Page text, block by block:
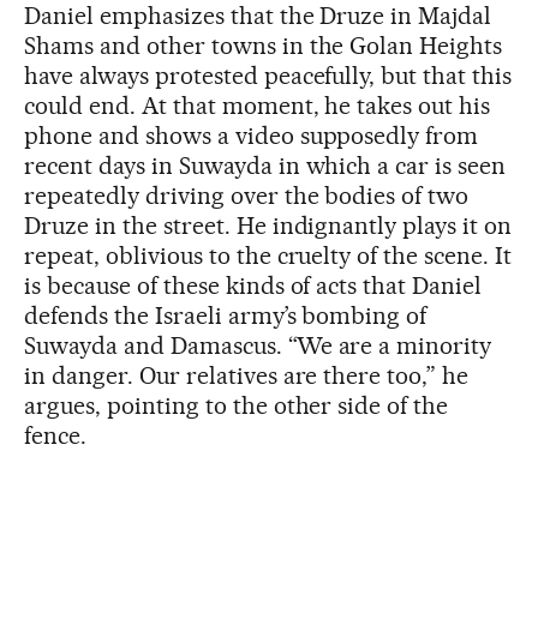
Daniel emphasizes that the Druze in Majdal
Shams and other towns in the Golan Heights
have always protested peacefully, but that this
could end. At that moment, he takes out his
phone and shows a video supposedly from
recent days in Suwayda in which a car is seen
repeatedly driving over the bodies of two
Druze in the street. He indignantly plays it on
repeat, oblivious to the cruelty of the scene. It
is because of these kinds of acts that Daniel
defends the Israeli army’s bombing of
Suwayda and Damascus. “We are a minority
in danger. Our relatives are there too,” he
argues, pointing to the other side of the
fence.